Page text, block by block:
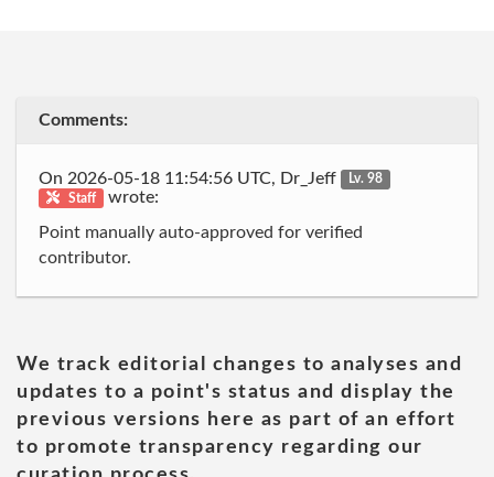
Comments:
On 2026-05-18 11:54:56 UTC, Dr_Jeff
Lv. 98
Staff
wrote:
Point manually auto-approved for verified
contributor.
We track editorial changes to analyses and
updates to a point's status and display the
previous versions here as part of an effort
to promote transparency regarding our